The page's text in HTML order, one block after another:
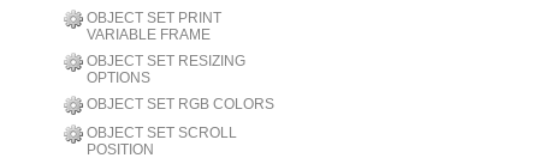
OBJECT SET PRINT
VARIABLE FRAME
OBJECT SET RESIZING
OPTIONS
OBJECT SET RGB COLORS
OBJECT SET SCROLL
POSITION